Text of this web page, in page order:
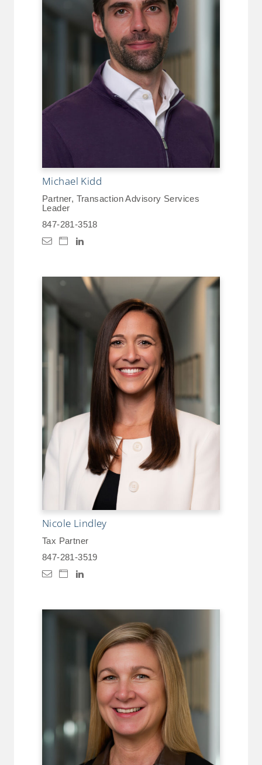
Michael Kidd
Partner, Transaction Advisory Services
Leader
847-281-3518
Nicole Lindley
Tax Partner
847-281-3519